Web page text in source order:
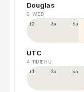
Douglas
5 WED
12a 3a 6a
UTC
4 TUE6 THU
11p 2a 5a